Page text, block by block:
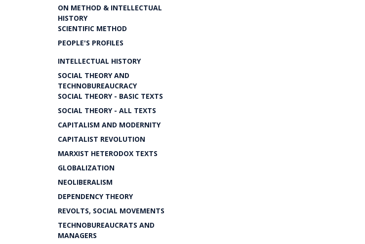
ON METHOD & INTELLECTUAL
HISTORY
SCIENTIFIC METHOD
PEOPLE'S PROFILES
INTELLECTUAL HISTORY
SOCIAL THEORY AND
TECHNOBUREAUCRACY
SOCIAL THEORY - BASIC TEXTS
SOCIAL THEORY - ALL TEXTS
CAPITALISM AND MODERNITY
CAPITALIST REVOLUTION
MARXIST HETERODOX TEXTS
GLOBALIZATION
NEOLIBERALISM
DEPENDENCY THEORY
REVOLTS, SOCIAL MOVEMENTS
TECHNOBUREAUCRATS AND
MANAGERS